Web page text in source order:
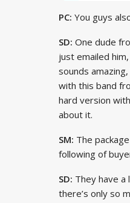
PC: You guys
SD: One dude
just emailed
sounds
with this band
hard version
about it.
SM: The
following of
SD: They have a
there’s only so